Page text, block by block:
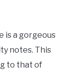
is a gorgeous
notes. This
to that of